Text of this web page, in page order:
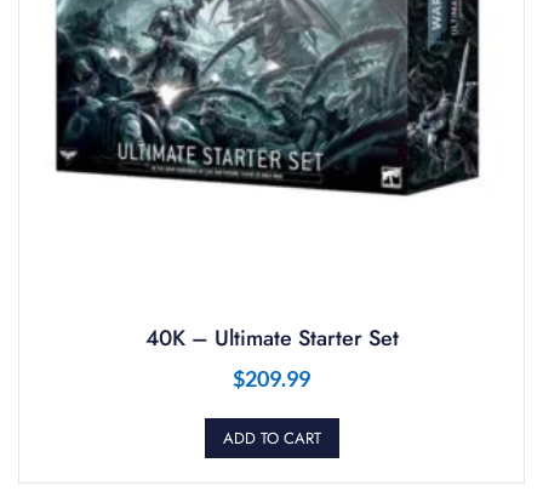
40K – Ultimate Starter Set
$209.99
ADD TO CART